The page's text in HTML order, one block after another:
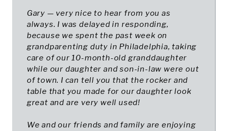
Gary — very nice to hear from you as
always. I was delayed in responding,
because we spent the past week on
grandparenting duty in Philadelphia, taking
care of our 10-month-old granddaughter
while our daughter and son-in-law were out
of town. I can tell you that the rocker and
table that you made for our daughter look
great and are very well used!
We and our friends and family are enjoying